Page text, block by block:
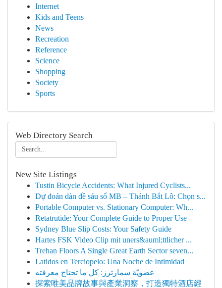
Internet
Kids and Teens
News
Recreation
Reference
Science
Shopping
Society
Sports
Web Directory Search
New Site Listings
Tustin Bicycle Accidents: What Injured Cyclists...
Dự đoán dàn đề sáu số MB – Thánh Bắt Lô: Chọn s...
Portable Computer vs. Stationary Computer: Wh...
Retatrutide: Your Complete Guide to Proper Use
Sydney Blue Slip Costs: Your Safety Guide
Hartes FSK Video Clip mit uners&auml;ttlicher ...
Trehan Floors A Single Great Earth Sector seven...
Latidos en Terciopelo: Una Noche de Intimidad
عضويّة سمارترز: كل ما تحتاج معرفته
探索唯美品牌故事與產業洞察，打造獨特酒店經